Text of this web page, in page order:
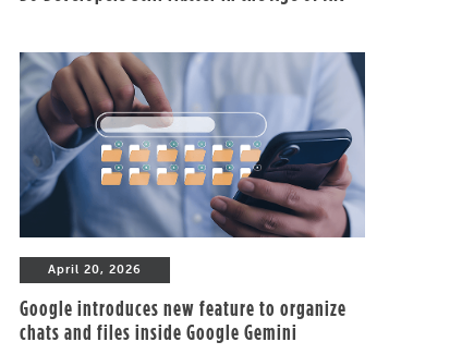
April 20, 2026
Google introduces new feature to organize
chats and files inside Google Gemini